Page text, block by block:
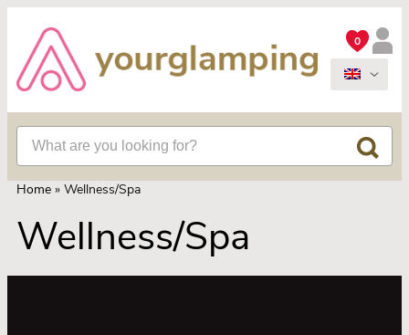
0
Home » Wellness/Spa
Wellness/Spa